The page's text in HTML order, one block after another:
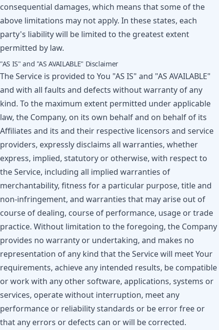
consequential damages, which means that some of the
above limitations may not apply. In these states, each
party's liability will be limited to the greatest extent
permitted by law.
"AS IS" and "AS AVAILABLE" Disclaimer
The Service is provided to You "AS IS" and "AS AVAILABLE"
and with all faults and defects without warranty of any
kind. To the maximum extent permitted under applicable
law, the Company, on its own behalf and on behalf of its
Affiliates and its and their respective licensors and service
providers, expressly disclaims all warranties, whether
express, implied, statutory or otherwise, with respect to
the Service, including all implied warranties of
merchantability, fitness for a particular purpose, title and
non-infringement, and warranties that may arise out of
course of dealing, course of performance, usage or trade
practice. Without limitation to the foregoing, the Company
provides no warranty or undertaking, and makes no
representation of any kind that the Service will meet Your
requirements, achieve any intended results, be compatible
or work with any other software, applications, systems or
services, operate without interruption, meet any
performance or reliability standards or be error free or
that any errors or defects can or will be corrected.